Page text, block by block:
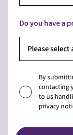
Do you have a
Please
By
contacting
to us
privacy